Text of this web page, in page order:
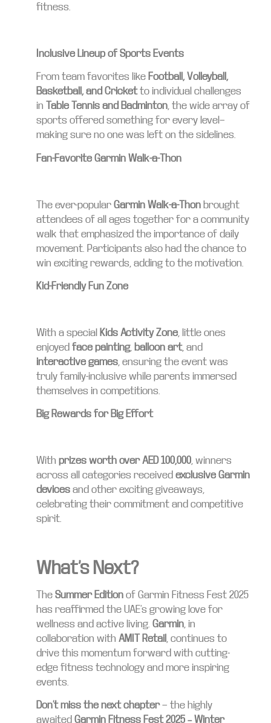
fitness.
Inclusive Lineup of Sports Events
From team favorites like Football, Volleyball,
Basketball, and Cricketto individual challenges
in
Table Tennis and Badminton, the wide array of
sports offered something for every level—
making sure no one was left on the sidelines.
Fan-Favorite Garmin Walk-a-Thon
The ever-popular Garmin Walk-a-Thon brought
attendees of all ages together for a community
walk that emphasized the importance of daily
movement. Participants also had the chance to
win exciting rewards, adding to the motivation.
Kid-Friendly Fun Zone
With a special Kids Activity Zone , little ones
enjoyed face painting, balloon art, and
interactive games , ensuring the event was
truly family-inclusive while parents immersed
themselves in competitions.
Big Rewards for Big Effort
With prizes worth over AED 100,000, winners
across all categories received exclusive Garmin
devices and other exciting giveaways,
celebrating their commitment and competitive
spirit.
What’s Next?
The Summer Edition of Garmin Fitness Fest 2025
has reaffirmed the UAE’s growing love for
wellness and active living. Garmin , in
collaboration with AMIT Retail , continues to
drive this momentum forward with cutting-
edge fitness technology and more inspiring
events.
Don’t miss the next chapter— the highly
awaited Garmin Fitness Fest 2025 – Winter